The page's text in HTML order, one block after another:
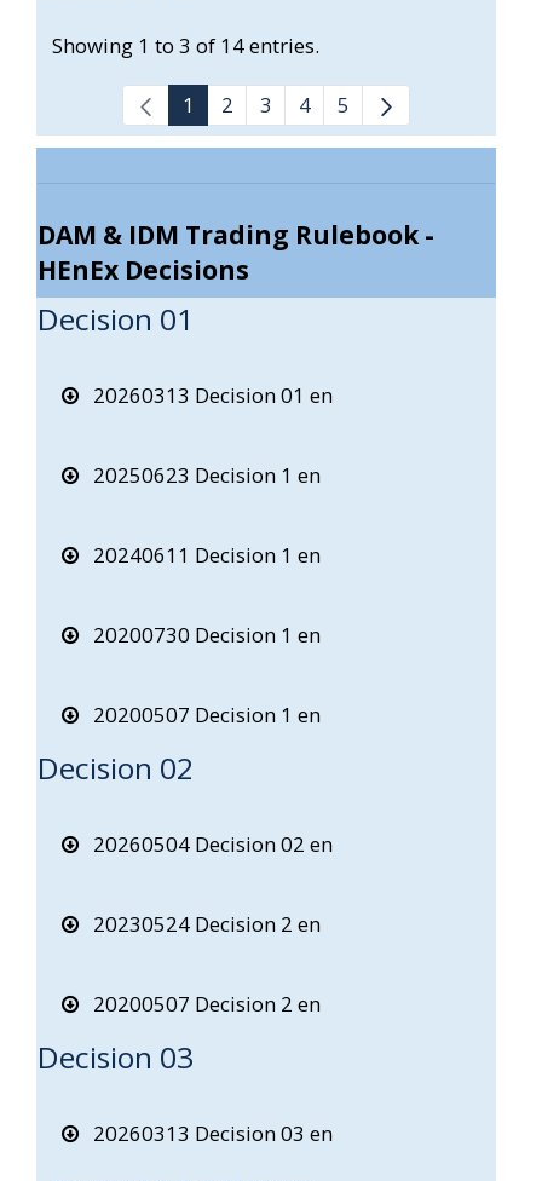
Showing 1 to 3 of 14 entries.
1 2 3 4 5
DAM & IDM Trading Rulebook -
HEnEx Decisions
Decision 01
20260313 Decision 01 en
20250623 Decision 1 en
20240611 Decision 1 en
20200730 Decision 1 en
20200507 Decision 1 en
Decision 02
20260504 Decision 02 en
20230524 Decision 2 en
20200507 Decision 2 en
Decision 03
20260313 Decision 03 en